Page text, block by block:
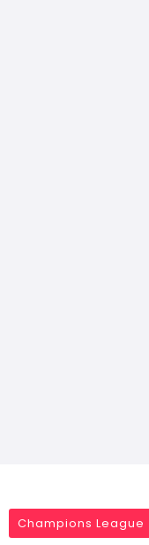
Champions League